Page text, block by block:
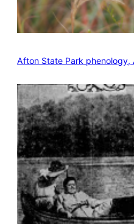
Afton State Park phenology,